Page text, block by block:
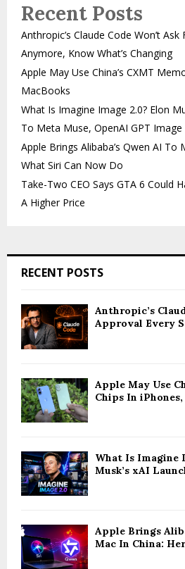
Recent Posts
Anthropic’s Claude Code Won’t
Anymore, Know What’s Changing
Apple May Use China’s CXMT
MacBooks
What Is Imagine Image 2.0? Elon
To Meta Muse, OpenAI GPT Image
Apple Brings Alibaba’s Qwen AI To
What Siri Can Now Do
Take-Two CEO Says GTA 6 Could
A Higher Price
RECENT POSTS
Anthropic’s
Approval Every
Apple May Use
Chips In
What Is Imagine
Musk’s xAI
Apple Brings
Mac In China: